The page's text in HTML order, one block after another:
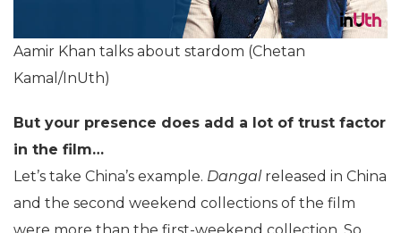
Aamir Khan talks about stardom (Chetan
Kamal/InUth)
But your presence does add a lot of trust factor
in the film…
Let’s take China’s example. Dangal released in China
and the second weekend collections of the film